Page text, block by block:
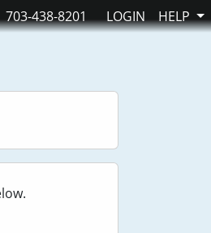
703-438-8201 LOGIN HELP